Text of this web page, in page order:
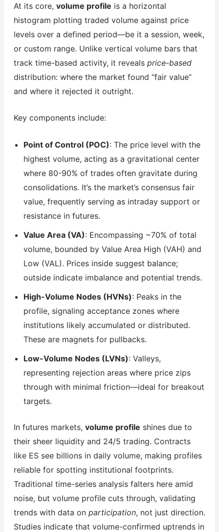
At its core, volume profile is a horizontal
histogram plotting traded volume against price
levels over a defined period—be it a session, week,
or custom range. Unlike vertical volume bars that
track time-based activity, it reveals price-based
distribution: where the market found “fair value”
and where it rejected it outright.
Key components include:
Point of Control (POC): The price level with the
highest volume, acting as a gravitational center
where 80-90% of trades often gravitate during
consolidations. It’s the market’s consensus fair
value, frequently serving as intraday support or
resistance in futures.
Value Area (VA): Encompassing ~70% of total
volume, bounded by Value Area High (VAH) and
Low (VAL). Prices inside suggest balance;
outside indicate imbalance and potential trends.
High-Volume Nodes (HVNs): Peaks in the
profile, signaling acceptance zones where
institutions likely accumulated or distributed.
These are magnets for pullbacks.
Low-Volume Nodes (LVNs): Valleys,
representing rejection areas where price zips
through with minimal friction—ideal for breakout
targets.
In futures markets, volume profile shines due to
their sheer liquidity and 24/5 trading. Contracts
like ES see billions in daily volume, making profiles
reliable for spotting institutional footprints.
Traditional time-series analysis falters here amid
noise, but volume profile cuts through, validating
trends with data on participation, not just direction.
Studies indicate that volume-confirmed uptrends in